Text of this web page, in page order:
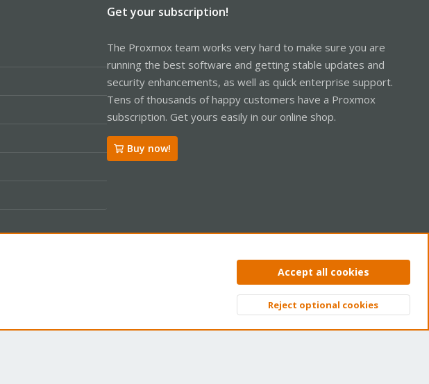
Get your subscription!
The Proxmox team works very hard to make sure you are
running the best software and getting stable updates and
security enhancements, as well as quick enterprise support.
Tens of thousands of happy customers have a Proxmox
subscription. Get yours easily in our online shop.
Buy now!
Privacy policy Help Home
Top
Accept all cookies
Reject optional cookies